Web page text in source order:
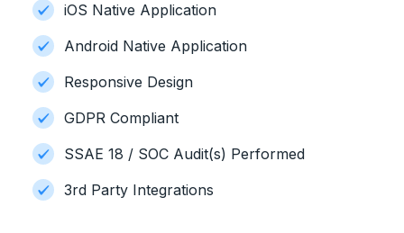
iOS Native Application
Android Native Application
Responsive Design
GDPR Compliant
SSAE 18 / SOC Audit(s) Performed
3rd Party Integrations